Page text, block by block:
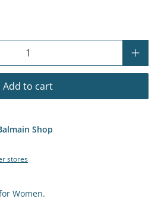
Add to cart
Shop
stores
Women.